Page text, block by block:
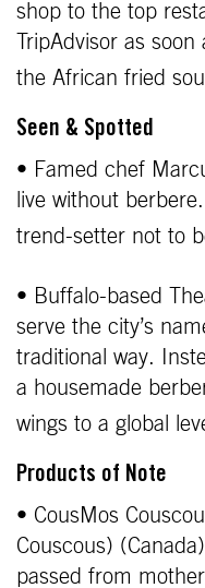
shop to the top
TripAdvisor as
the African fried
Seen & Spotted
• Famed chef
live without
trend-setter not to
• Buffalo-based
serve the city’s
traditional way.
a housemade
wings to a global
Products of Note
• CousMos
Couscous)
passed from